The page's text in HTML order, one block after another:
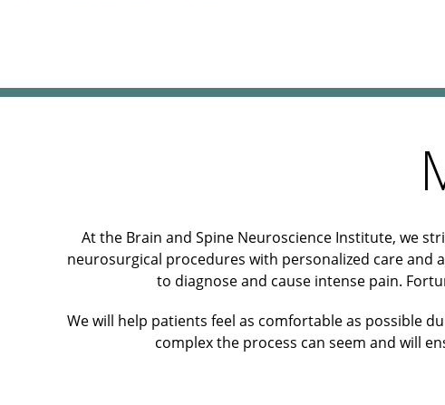
At the Brain and Spine Neuroscience Institute, we
neurosurgical procedures with personalized care and
to diagnose and cause intense pain.
We will help patients feel as comfortable as possible
complex the process can seem and will